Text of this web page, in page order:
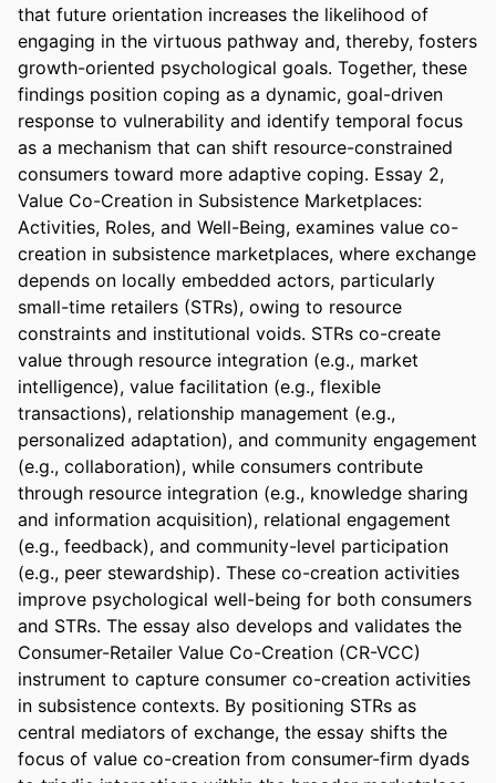
that future orientation increases the likelihood of
engaging in the virtuous pathway and, thereby, fosters
growth-oriented psychological goals. Together, these
findings position coping as a dynamic, goal-driven
response to vulnerability and identify temporal focus
as a mechanism that can shift resource-constrained
consumers toward more adaptive coping. Essay 2,
Value Co-Creation in Subsistence Marketplaces:
Activities, Roles, and Well-Being, examines value co-
creation in subsistence marketplaces, where exchange
depends on locally embedded actors, particularly
small-time retailers (STRs), owing to resource
constraints and institutional voids. STRs co-create
value through resource integration (e.g., market
intelligence), value facilitation (e.g., flexible
transactions), relationship management (e.g.,
personalized adaptation), and community engagement
(e.g., collaboration), while consumers contribute
through resource integration (e.g., knowledge sharing
and information acquisition), relational engagement
(e.g., feedback), and community-level participation
(e.g., peer stewardship). These co-creation activities
improve psychological well-being for both consumers
and STRs. The essay also develops and validates the
Consumer-Retailer Value Co-Creation (CR-VCC)
instrument to capture consumer co-creation activities
in subsistence contexts. By positioning STRs as
central mediators of exchange, the essay shifts the
focus of value co-creation from consumer-firm dyads